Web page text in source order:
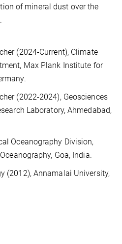
of mineral dust over the
(2024-Current), Climate
Max Plank Institute for
(2022-2024), Geosciences
Laboratory, Ahmedabad,
Oceanography Division,
Goa, India.​
(2012), Annamalai University,